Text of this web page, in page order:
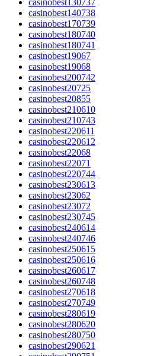
casinobest140738
casinobest170739
casinobest180740
casinobest180741
casinobest19067
casinobest19068
casinobest200742
casinobest20725
casinobest20855
casinobest210610
casinobest210743
casinobest220611
casinobest220612
casinobest22068
casinobest22071
casinobest220744
casinobest230613
casinobest23062
casinobest23072
casinobest230745
casinobest240614
casinobest240746
casinobest250615
casinobest250616
casinobest260617
casinobest260748
casinobest270618
casinobest270749
casinobest280619
casinobest280620
casinobest280750
casinobest290621